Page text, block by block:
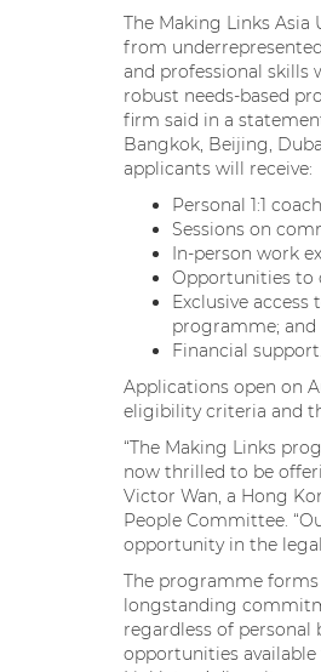
The Making Links
from
and professional skills
robust needs-based
firm said in a
Bangkok, Beijing,
applicants will receive:
Personal 1:1
Sessions on
In-person work
Opportunities to
Exclusive
programme; and
Financial support.
Applications open on
eligibility criteria and
“The Making Links
now thrilled to be
Victor Wan, a Hong
People Committee.
opportunity in the
The programme
longstanding
regardless of
opportunities